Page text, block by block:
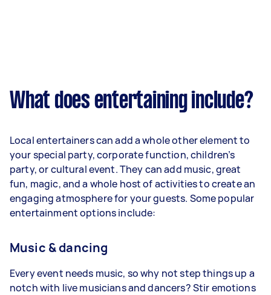
What does entertaining include?
Local entertainers can add a whole other element to
your special party, corporate function, children’s
party, or cultural event. They can add music, great
fun, magic, and a whole host of activities to create an
engaging atmosphere for your guests. Some popular
entertainment options include:
Music & dancing
Every event needs music, so why not step things up a
notch with live musicians and dancers? Stir emotions